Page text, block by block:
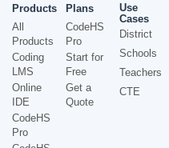
Products
All
Products
Coding
LMS
Online
IDE
CodeHS
Pro
Plans
CodeHS
Pro
Start for
Free
Get a
Quote
Use
Cases
District
Schools
Teachers
CTE